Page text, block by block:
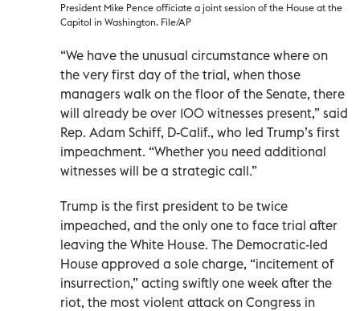
President Mike Pence officiate a joint session of the House at the
Capitol in Washington. File/AP
“We have the unusual circumstance where on
the very first day of the trial, when those
managers walk on the floor of the Senate, there
will already be over 100 witnesses present,” said
Rep. Adam Schiff, D-Calif., who led Trump’s first
impeachment. “Whether you need additional
witnesses will be a strategic call.”
Trump is the first president to be twice
impeached, and the only one to face trial after
leaving the White House. The Democratic-led
House approved a sole charge, “incitement of
insurrection,” acting swiftly one week after the
riot, the most violent attack on Congress in